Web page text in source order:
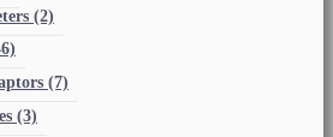
(2)
(7)
(3)